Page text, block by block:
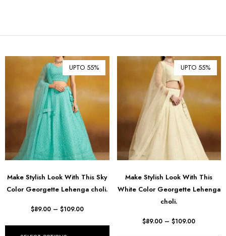
R$ Brazilian Real (BRL)
P Botswanan Pula (BWP)
Rs Sri Lankan Rupee (LKR)
Rs Mauritian Rupee (MUR)
﷼ Saudi Riyal (SAR)
$ Singapore Dollar (SGD)
₺ Turkish Lira (TRY)
UPTO 55%
Make Stylish Look With This Sky
Color Georgette Lehenga choli.
$89.00 – $109.00
UPTO 55%
Make Stylish Look With This
White Color Georgette Lehenga
choli.
$89.00 – $109.00